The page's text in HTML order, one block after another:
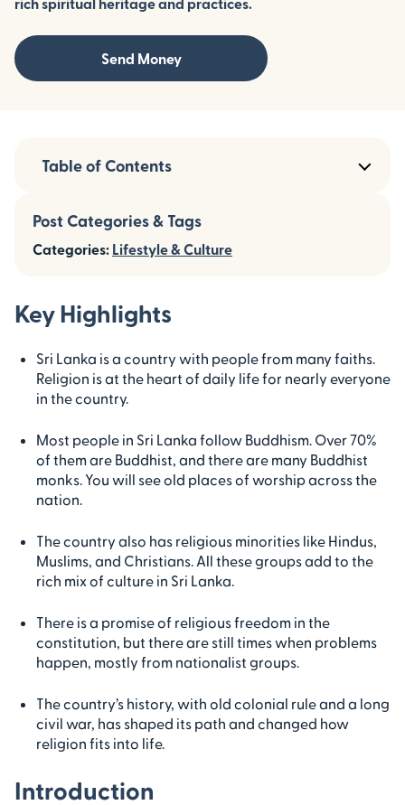
Send Money
Key Highlights
Sri Lanka is a country with people from many faiths.
Religion is at the heart of daily life for nearly everyone
in the country.
Most people in Sri Lanka follow Buddhism. Over 70%
of them are Buddhist, and there are many Buddhist
monks. You will see old places of worship across the
nation.
The country also has religious minorities like Hindus,
Muslims, and Christians. All these groups add to the
rich mix of culture in Sri Lanka.
There is a promise of religious freedom in the
constitution, but there are still times when problems
happen, mostly from nationalist groups.
The country’s history, with old colonial rule and a long
civil war, has shaped its path and changed how
religion fits into life.
Introduction
Table of Contents
Post Categories & Tags
Categories: Lifestyle & Culture